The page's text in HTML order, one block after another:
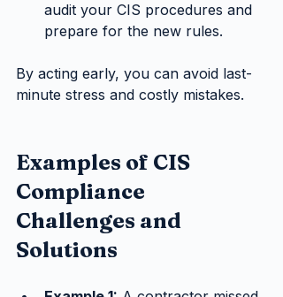
audit your CIS procedures and
prepare for the new rules.
By acting early, you can avoid last-
minute stress and costly mistakes.
Examples of CIS
Compliance
Challenges and
Solutions